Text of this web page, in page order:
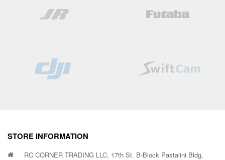
STORE INFORMATION
RC CORNER TRADING LLC, 17th St. B-Block Pastalini Bldg,